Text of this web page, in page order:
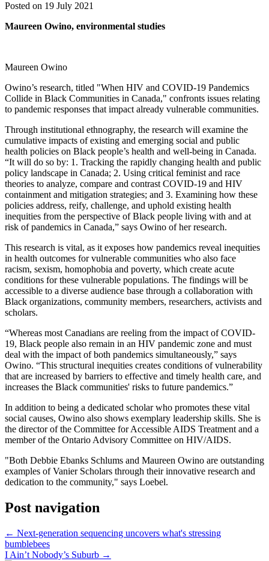
Posted on 19 July 2021
Maureen Owino, environmental studies
Maureen Owino
Owino’s research, titled "When HIV and COVID-19 Pandemics
Collide in Black Communities in Canada," confronts issues relating
to pandemic responses that impact already vulnerable communities.
Through institutional ethnography, the research will examine the
cumulative impacts of existing and emerging social and public
health policies on Black people’s health and well-being in Canada.
“It will do so by: 1. Tracking the rapidly changing health and public
policy landscape in Canada; 2. Using critical feminist and race
theories to analyze, compare and contrast COVID-19 and HIV
containment and mitigation strategies; and 3. Examining how these
policies address, reify, challenge, and uphold existing health
inequities from the perspective of Black people living with and at
risk of pandemics in Canada,” says Owino of her research.
This research is vital, as it exposes how pandemics reveal inequities
in health outcomes for vulnerable communities who also face
racism, sexism, homophobia and poverty, which create acute
conditions for these vulnerable populations. The findings will be
accessible to a diverse audience base through a collaboration with
Black organizations, community members, researchers, activists and
scholars.
“Whereas most Canadians are reeling from the impact of COVID-
19, Black people also remain in an HIV pandemic zone and must
deal with the impact of both pandemics simultaneously,” says
Owino. “This structural inequities creates conditions of vulnerability
that are increased by barriers to effective and timely health care, and
increases the Black communities' risks to future pandemics.”
In addition to being a dedicated scholar who promotes these vital
social causes, Owino also shows exemplary leadership skills. She is
the director of the Committee for Accessible AIDS Treatment and a
member of the Ontario Advisory Committee on HIV/AIDS.
"Both Debbie Ebanks Schlums and Maureen Owino are outstanding
examples of Vanier Scholars through their innovative research and
dedication to the community," says Loebel.
Post navigation
← Next-generation sequencing uncovers what's stressing
bumblebees
I Ain’t Nobody’s Suburb →